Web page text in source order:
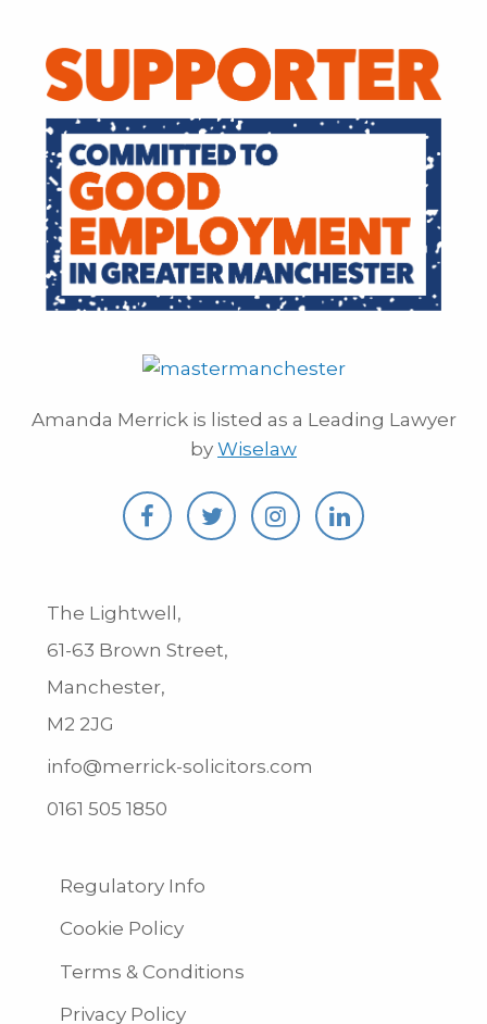
Amanda Merrick is listed as a Leading Lawyer
by Wiselaw
The Lightwell,
61-63 Brown Street,
Manchester,
M2 2JG
info@merrick-solicitors.com
0161 505 1850
Regulatory Info
Cookie Policy
Terms & Conditions
Privacy Policy